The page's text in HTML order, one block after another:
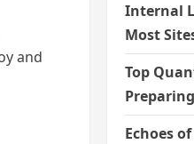
and
Internal
Most
Top
Echoes